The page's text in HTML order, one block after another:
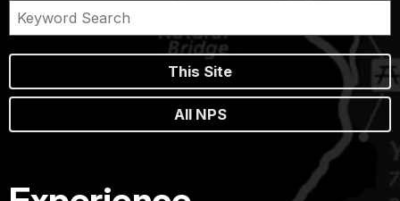
This Site
All NPS